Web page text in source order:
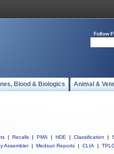
Follow
Blood & Biologics Animal &
| Recalls | PMA | HDE | Classification |
Assembler | Medsun Reports | CLIA |